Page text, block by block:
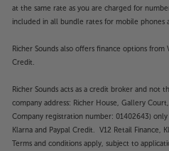
at the same rate as you are charged for
included in all bundle rates for mobile phones
Richer Sounds also offers finance options from
Credit.
Richer Sounds acts as a credit broker and not
company address: Richer House, Gallery
Company registration number: 01402643)
Klarna and Paypal Credit. V12 Retail Finance,
Terms and conditions apply, subject to